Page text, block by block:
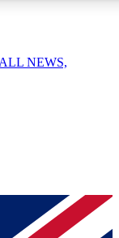
your email below
NEWS,